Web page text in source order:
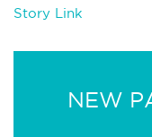
Story Link
NEW